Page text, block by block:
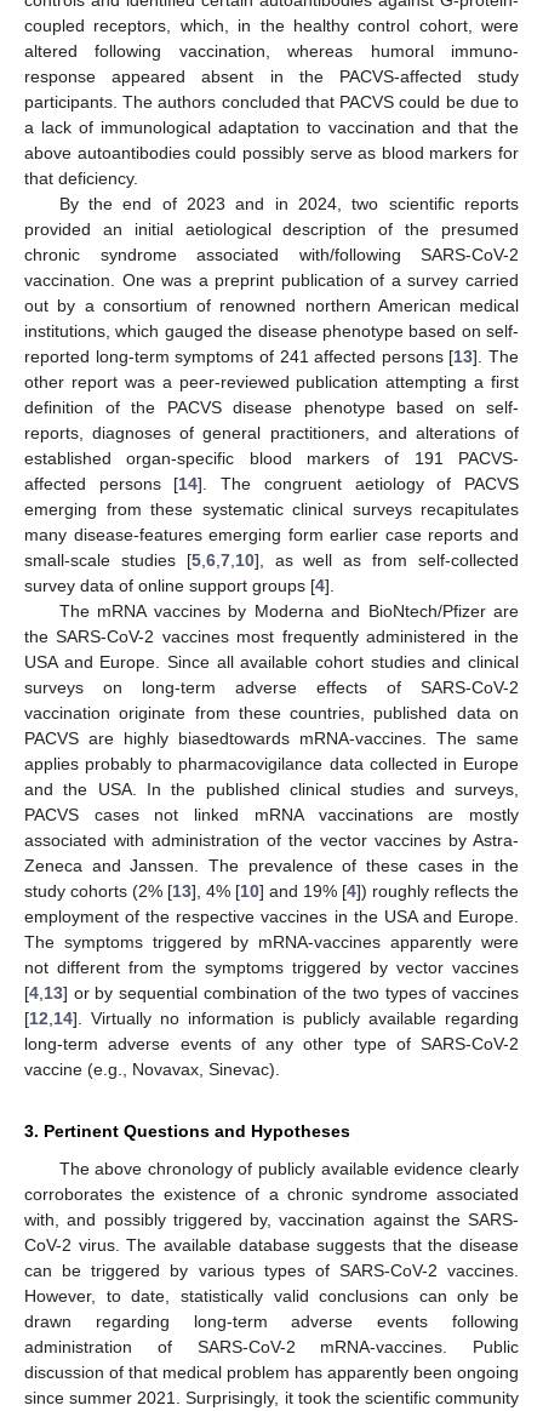
coupled receptors, which, in the healthy control cohort, were
altered following vaccination, whereas humoral immuno-
response appeared absent in the PACVS-affected study
participants. The authors concluded that PACVS could be due to
a lack of immunological adaptation to vaccination and that the
above autoantibodies could possibly serve as blood markers for
that deficiency.
By the end of 2023 and in 2024, two scientific reports
provided an initial aetiological description of the presumed
chronic syndrome associated with/following SARS-CoV-2
vaccination. One was a preprint publication of a survey carried
out by a consortium of renowned northern American medical
institutions, which gauged the disease phenotype based on self-
reported long-term symptoms of 241 affected persons [13]. The
other report was a peer-reviewed publication attempting a first
definition of the PACVS disease phenotype based on self-
reports, diagnoses of general practitioners, and alterations of
established organ-specific blood markers of 191 PACVS-
affected persons [14]. The congruent aetiology of PACVS
emerging from these systematic clinical surveys recapitulates
many disease-features emerging form earlier case reports and
small-scale studies [5, 6, 7, 10], as well as from self-collected
survey data of online support groups [4].
The mRNA vaccines by Moderna and BioNtech/Pfizer are
the SARS-CoV-2 vaccines most frequently administered in the
USA and Europe. Since all available cohort studies and clinical
surveys on long-term adverse effects of SARS-CoV-2
vaccination originate from these countries, published data on
PACVS are highly biasedtowards mRNA-vaccines. The same
applies probably to pharmacovigilance data collected in Europe
and the USA. In the published clinical studies and surveys,
PACVS cases not linked mRNA vaccinations are mostly
associated with administration of the vector vaccines by Astra-
Zeneca and Janssen. The prevalence of these cases in the
study cohorts (2% [13], 4% [10] and 19% [4]) roughly reflects the
employment of the respective vaccines in the USA and Europe.
The symptoms triggered by mRNA-vaccines apparently were
not different from the symptoms triggered by vector vaccines
[4 13] or by sequential combination of the two types of vaccines
[12 14]. Virtually no information is publicly available regarding
long-term adverse events of any other type of SARS-CoV-2
vaccine (e.g., Novavax, Sinevac).
3. Pertinent Questions and Hypotheses
The above chronology of publicly available evidence clearly
corroborates the existence of a chronic syndrome associated
with, and possibly triggered by, vaccination against the SARS-
CoV-2 virus. The available database suggests that the disease
can be triggered by various types of SARS-CoV-2 vaccines.
However, to date, statistically valid conclusions can only be
drawn regarding long-term adverse events following
administration of SARS-CoV-2 mRNA-vaccines. Public
discussion of that medical problem has apparently been ongoing
since summer 2021. Surprisingly, it took the scientific community